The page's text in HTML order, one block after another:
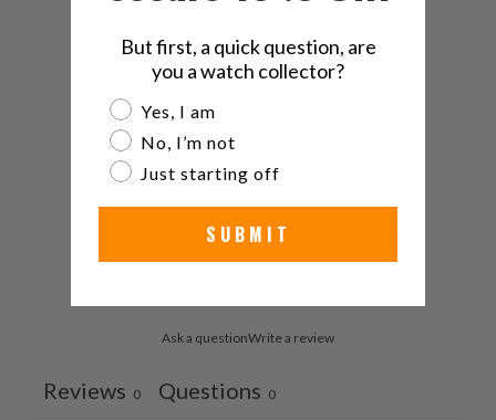
0
0%
Ask a questionWrite a review
Reviews 0 Questions 0
But first, a quick question, are
you a watch collector?
Are you a watch collector?
Yes, I am
No, I’m not
Just starting off
SUBMIT